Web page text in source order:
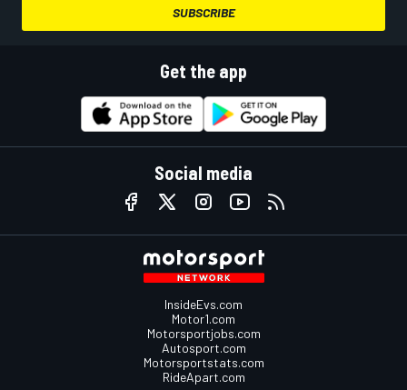
SUBSCRIBE
Get the app
Social media
InsideEvs.com
Motor1.com
Motorsportjobs.com
Autosport.com
Motorsportstats.com
RideApart.com